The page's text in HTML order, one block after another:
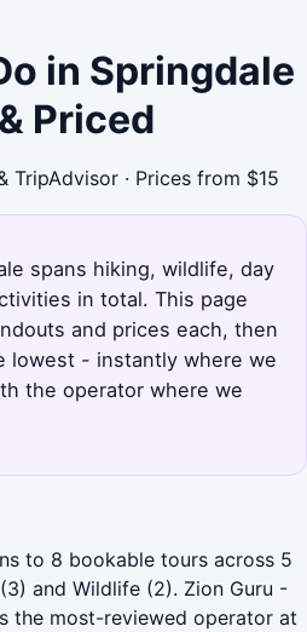
in Springdale
Priced
TripAdvisor · Prices from $15
spans hiking, wildlife, day
in total. This page
and prices each, then
lowest - instantly where we
the operator where we
to 8 bookable tours across 5
and Wildlife (2). Zion Guru -
the most-reviewed operator at